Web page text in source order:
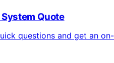
Quote
questions and get an